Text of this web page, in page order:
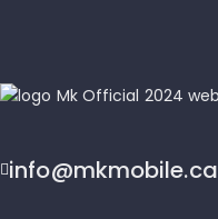
info@mkmobile.ca